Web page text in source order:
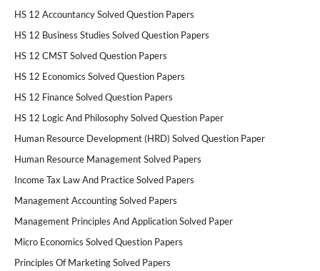
HS 12 Accountancy Solved Question Papers
HS 12 Business Studies Solved Question Papers
HS 12 CMST Solved Question Papers
HS 12 Economics Solved Question Papers
HS 12 Finance Solved Question Papers
HS 12 Logic And Philosophy Solved Question Paper
Human Resource Development (HRD) Solved Question Paper
Human Resource Management Solved Papers
Income Tax Law And Practice Solved Papers
Management Accounting Solved Papers
Management Principles And Application Solved Paper
Micro Economics Solved Question Papers
Principles Of Marketing Solved Papers